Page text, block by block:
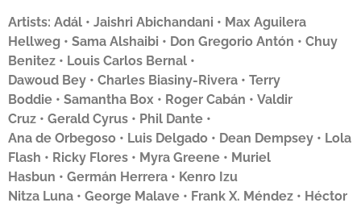
Artists: Adál • Jaishri Abichandani • Max Aguilera
Hellweg • Sama Alshaibi • Don Gregorio Antón • Chuy
Benitez • Louis Carlos Bernal •
Dawoud Bey • Charles Biasiny-Rivera • Terry
Boddie • Samantha Box • Roger Cabán • Valdir
Cruz • Gerald Cyrus • Phil Dante •
Ana de Orbegoso • Luis Delgado • Dean Dempsey • Lola
Flash • Ricky Flores • Myra Greene • Muriel
Hasbun • Germán Herrera • Kenro Izu
Nitza Luna • George Malave • Frank X. Méndez • Héctor